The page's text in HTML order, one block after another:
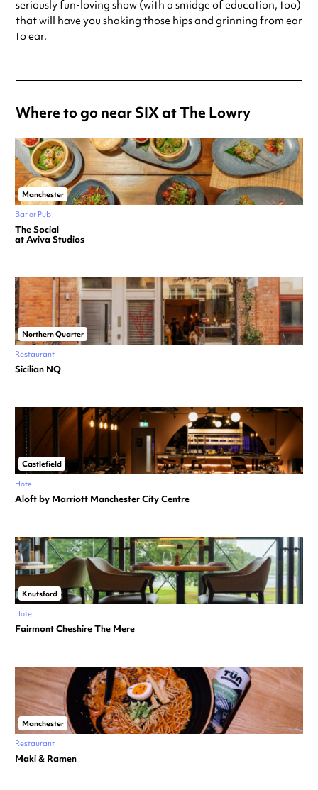
seriously fun-loving show (with a smidge of education, too)
that will have you shaking those hips and grinning from ear
to ear.
Where to go near SIX at The Lowry
Manchester
Bar or Pub
The Social
at Aviva Studios
Northern Quarter
Restaurant
Sicilian NQ
Castlefield
Hotel
Aloft by Marriott Manchester City Centre
Knutsford
Hotel
Fairmont Cheshire The Mere
Manchester
Restaurant
Maki & Ramen